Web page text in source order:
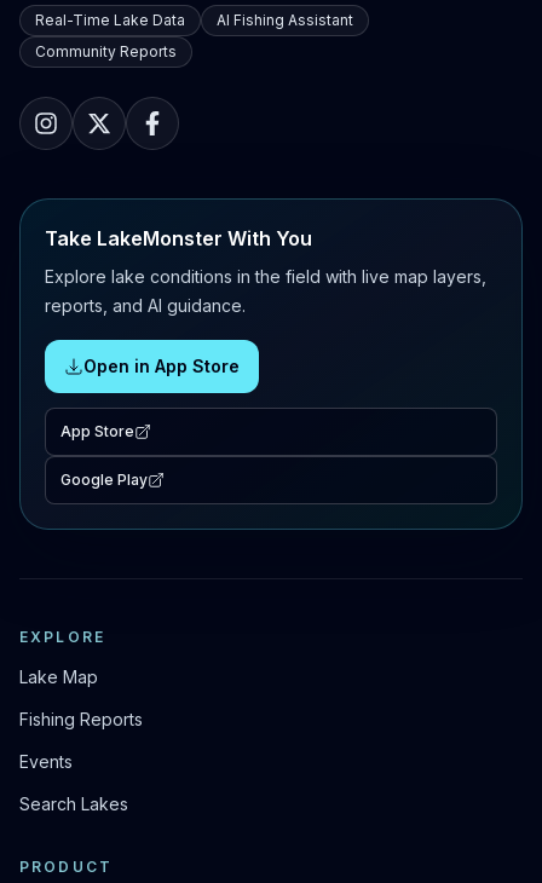
Real-Time Lake Data
AI Fishing Assistant
Community Reports
Take LakeMonster With You
Explore lake conditions in the field with live map layers,
reports, and AI guidance.
Open in App Store
App Store
Google Play
EXPLORE
Lake Map
Fishing Reports
Events
Search Lakes
PRODUCT